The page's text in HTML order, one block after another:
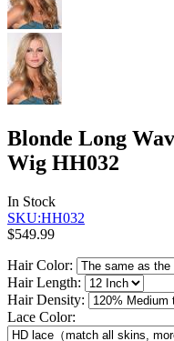
Blonde Long
Wig HH032
In Stock
SKU:HH032
$549.99
Hair Color:
Hair Length:
Hair Density:
Lace Color: